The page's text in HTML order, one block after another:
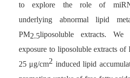
to explore the role of
underlying abnormal lipid
PM2.5liposoluble extracts.
exposure to liposoluble extracts of
25 μg/cm2 induced lipid